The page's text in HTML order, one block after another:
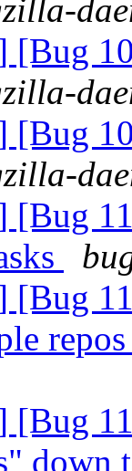
[Bug
[Bug
[Bug
[Bug
[Bug
down